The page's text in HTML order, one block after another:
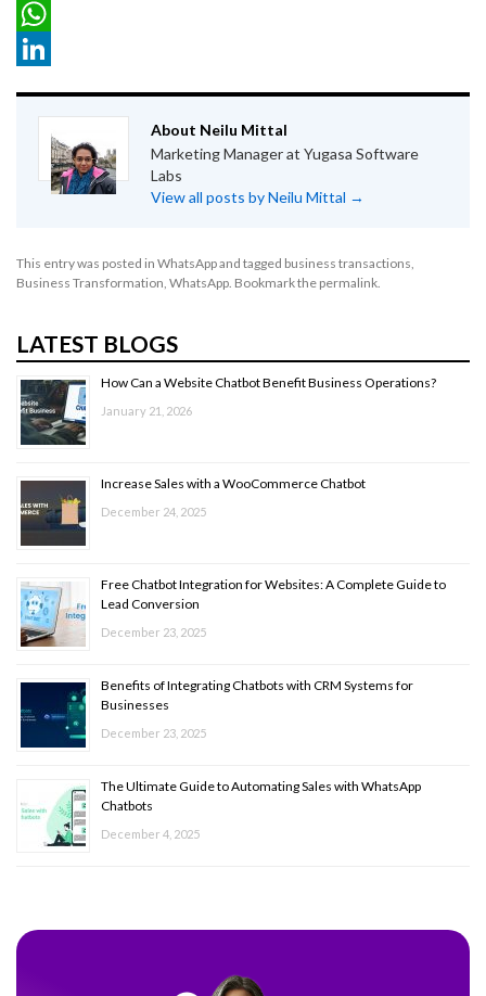
Email
WhatsApp
About Neilu Mittal
Marketing Manager at Yugasa Software
Labs
View all posts by Neilu Mittal →
This entry was posted in WhatsAppand tagged business transactions
Business Transformation WhatsApp . Bookmark the permalink
LATEST BLOGS
How Can a Website Chatbot Benefit Business Operations?
January 21, 2026
Increase Sales with a WooCommerce Chatbot
December 24, 2025
Free Chatbot Integration for Websites: A Complete Guide to
Lead Conversion
December 23, 2025
Benefits of Integrating Chatbots with CRM Systems for
Businesses
December 23, 2025
The Ultimate Guide to Automating Sales with WhatsApp
Chatbots
December 4, 2025